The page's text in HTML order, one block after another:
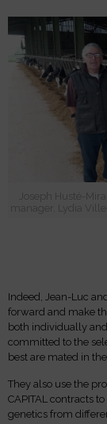
Joseph Husté-
manager, Lydia
Indeed, Jean-Luc
forward and make
both individually
committed to the
best are mated in
They also use the
CAPITAL contracts
genetics from